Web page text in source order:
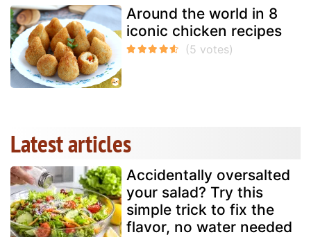
Around the world in 8
iconic chicken recipes
Latest articles
Accidentally oversalted
your salad? Try this
simple trick to fix the
flavor, no water needed